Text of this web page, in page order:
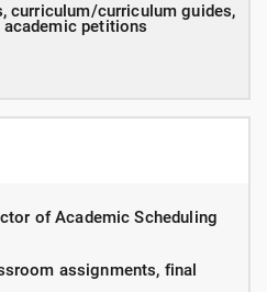
curriculum/curriculum guides,
academic petitions
of Academic Scheduling
assignments, final